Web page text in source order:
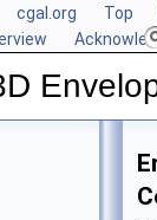
cgal.org Top